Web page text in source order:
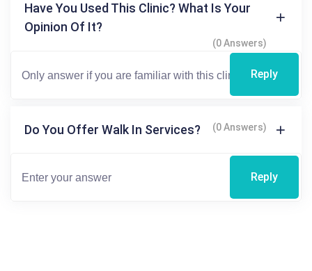
Have You Used This Clinic? What Is Your
Opinion Of It?
(0 Answers)
Reply
Do You Offer Walk In Services? (0 Answers)
Reply